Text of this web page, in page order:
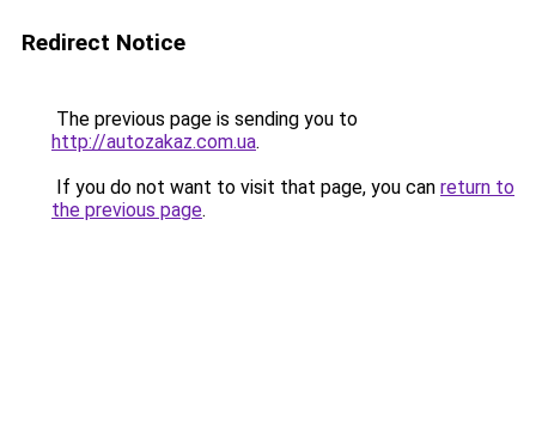
Redirect Notice
The previous page is sending you to
http://autozakaz.com.ua.
If you do not want to visit that page, you can return to
the previous page.